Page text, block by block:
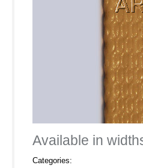
Available in
Categories: